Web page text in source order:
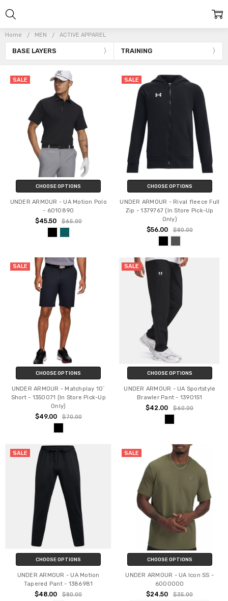
Home MEN ACTIVE APPAREL
BASE LAYERS TRAINING
SALE
CHOOSE OPTIONS
UNDER ARMOUR - UA Motion Polo
- 6010890
$45.50 $65.00
SALE
CHOOSE OPTIONS
UNDER ARMOUR - Rival fleece Full
Zip - 1379767 (In Store Pick-Up
Only)
$56.00 $80.00
SALE
CHOOSE OPTIONS
UNDER ARMOUR - Matchplay 10`
Short - 1350071 (In Store Pick-Up
Only)
$49.00 $70.00
SALE
CHOOSE OPTIONS
UNDER ARMOUR - UA Sportstyle
Brawler Pant - 1390151
$42.00 $60.00
SALE
CHOOSE OPTIONS
UNDER ARMOUR - UA Motion
Tapered Pant - 1386981
$48.00 $80.00
SALE
CHOOSE OPTIONS
UNDER ARMOUR - UA Icon SS -
6000000
$24.50 $35.00